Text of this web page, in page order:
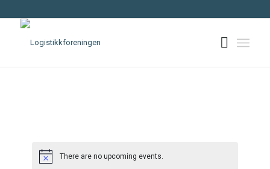
There are no upcoming events.